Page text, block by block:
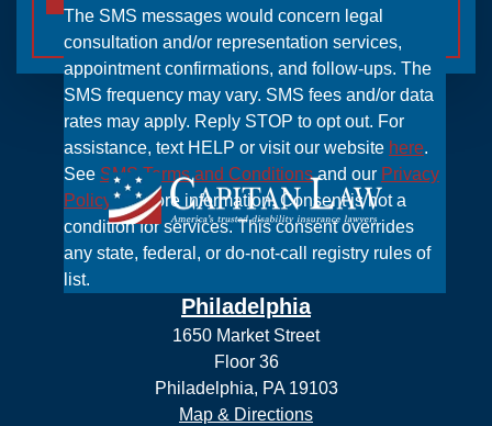
The SMS messages would concern legal
consultation and/or representation services,
appointment confirmations, and follow-ups. The
SMS frequency may vary. SMS fees and/or data
rates may apply. Reply STOP to opt out. For
assistance, text HELP or visit our website here.
See SMS Terms and Conditionsand our Privacy
Policy for more information. Consent is not a
condition for services. This consent overrides
any state, federal, or do-not-call registry rules of
list.
Philadelphia
1650 Market Street
Floor 36
Philadelphia, PA 19103
Map & Directions